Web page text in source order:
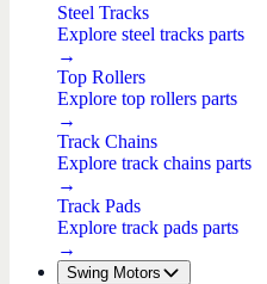
Steel Tracks
Explore steel tracks parts
→
Top Rollers
Explore top rollers parts
→
Track Chains
Explore track chains parts
→
Track Pads
Explore track pads parts
→
Swing Motors